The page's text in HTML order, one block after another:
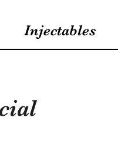
Injectables